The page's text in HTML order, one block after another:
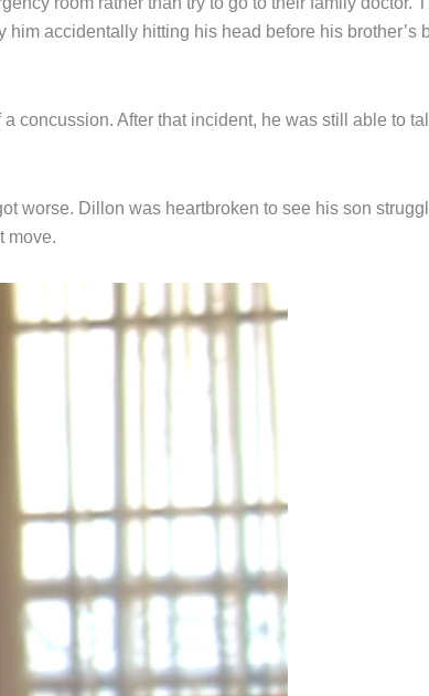
accidentally hitting his head before his brother’s
concussion. After that incident, he was still able to
worse. Dillon was heartbroken to see his son
move.